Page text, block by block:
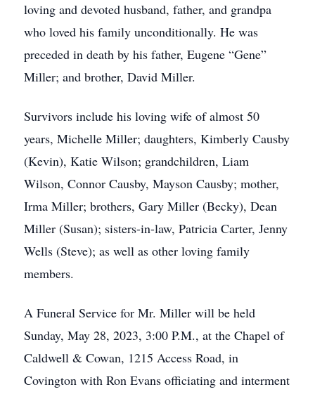
loving and devoted husband, father, and grandpa
who loved his family unconditionally. He was
preceded in death by his father, Eugene “Gene”
Miller; and brother, David Miller.
Survivors include his loving wife of almost 50
years, Michelle Miller; daughters, Kimberly Causby
(Kevin), Katie Wilson; grandchildren, Liam
Wilson, Connor Causby, Mayson Causby; mother,
Irma Miller; brothers, Gary Miller (Becky), Dean
Miller (Susan); sisters-in-law, Patricia Carter, Jenny
Wells (Steve); as well as other loving family
members.
A Funeral Service for Mr. Miller will be held
Sunday, May 28, 2023, 3:00 P.M., at the Chapel of
Caldwell & Cowan, 1215 Access Road, in
Covington with Ron Evans officiating and interment